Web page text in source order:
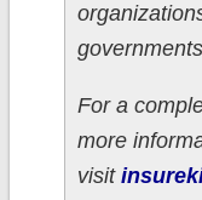
For a
more
visit